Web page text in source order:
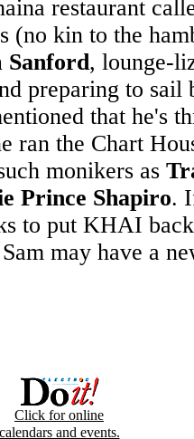
restaurant
(no kin to the
Sanford, lounge-
preparing to sail
that he's
ran the Chart
monikers as
Prince Shapiro.
to put KHAI
may have a
Click for online
calendars and events.